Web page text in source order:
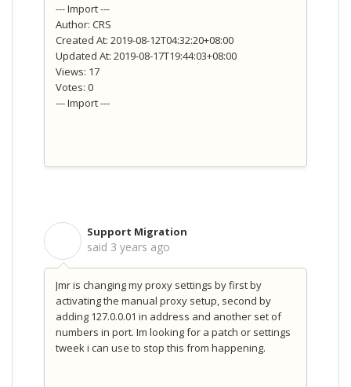
--- Import ---
Author: CRS
Created At: 2019-08-12T04:32:20+08:00
Updated At: 2019-08-17T19:44:03+08:00
Views: 17
Votes: 0
--- Import ---
Support Migration
said 3 years ago
Jmr is changing my proxy settings by first by
activating the manual proxy setup, second by
adding 127.0.0.01 in address and another set of
numbers in port. Im looking for a patch or settings
tweek i can use to stop this from happening.